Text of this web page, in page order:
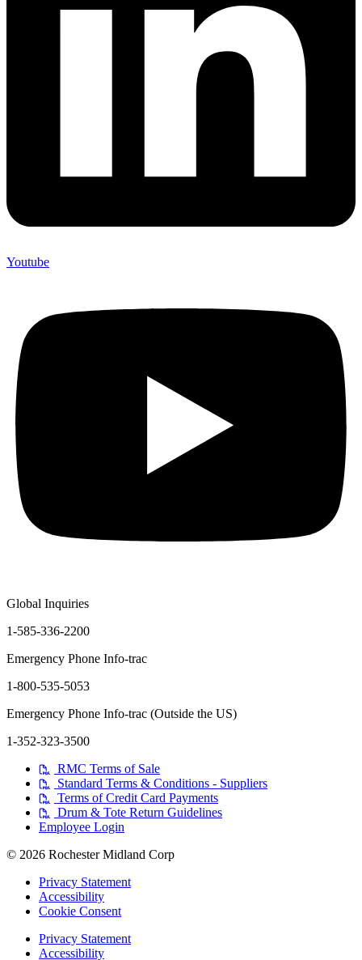
Youtube
Global Inquiries
1-585-336-2200
Emergency Phone Info-trac
1-800-535-5053
Emergency Phone Info-trac (Outside the US)
1-352-323-3500
RMC Terms of Sale
Standard Terms & Conditions - Suppliers
Terms of Credit Card Payments
Drum & Tote Return Guidelines
Employee Login
© 2026 Rochester Midland Corp
Privacy Statement
Accessibility
Cookie Consent
Privacy Statement
Accessibility